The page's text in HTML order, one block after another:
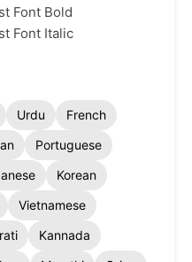
Font Bold
Font Italic
Urdu
French
Portuguese
Korean
Vietnamese
Kannada